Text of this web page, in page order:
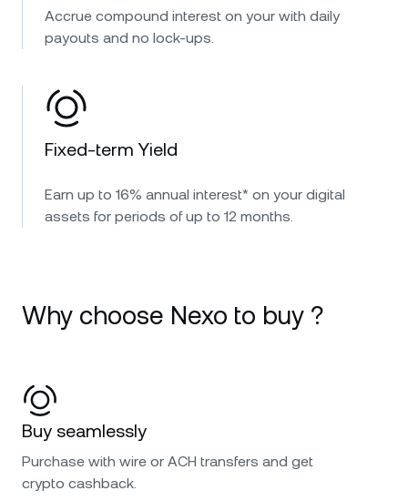
Accrue compound interest on your with daily
payouts and no lock-ups.
Fixed-term Yield
Earn up to 16% annual interest* on your digital
assets for periods of up to 12 months.
Why choose Nexo to buy ?
Buy seamlessly
Purchase with wire or ACH transfers and get
crypto cashback.